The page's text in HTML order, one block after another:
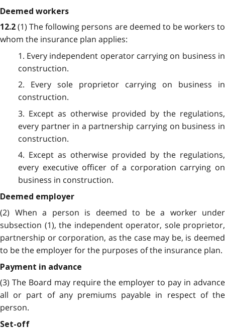
Deemed workers
12.2(1) The following persons are deemed to be workers to
whom the insurance plan applies:
1. Every independent operator carrying on business in
construction.
2. Every sole proprietor carrying on business in
construction.
3. Except as otherwise provided by the regulations,
every partner in a partnership carrying on business in
construction.
4. Except as otherwise provided by the regulations,
every executive officer of a corporation carrying on
business in construction.
Deemed employer
(2) When a person is deemed to be a worker under
subsection (1), the independent operator, sole proprietor,
partnership or corporation, as the case may be, is deemed
to be the employer for the purposes of the insurance plan.
Payment in advance
(3) The Board may require the employer to pay in advance
all or part of any premiums payable in respect of the
person.
Set-off